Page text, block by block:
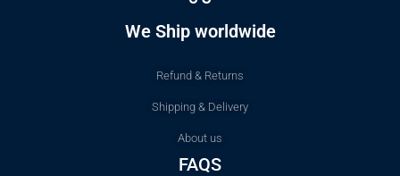
We Ship worldwide
Refund & Returns
Shipping & Delivery
About us
FAQS